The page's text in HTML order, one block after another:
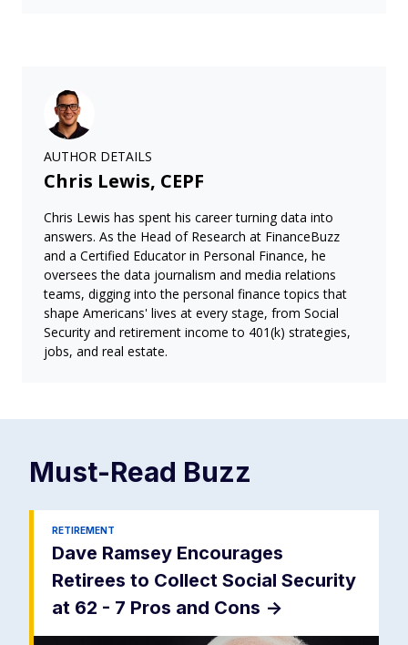
AUTHOR DETAILS
Chris Lewis, CEPF
Chris Lewis has spent his career turning data into
answers. As the Head of Research at FinanceBuzz
and a Certified Educator in Personal Finance, he
oversees the data journalism and media relations
teams, digging into the personal finance topics that
shape Americans' lives at every stage, from Social
Security and retirement income to 401(k) strategies,
jobs, and real estate.
Must-Read Buzz
RETIREMENT
Dave Ramsey Encourages
Retirees to Collect Social Security
at 62 - 7 Pros and Cons ->